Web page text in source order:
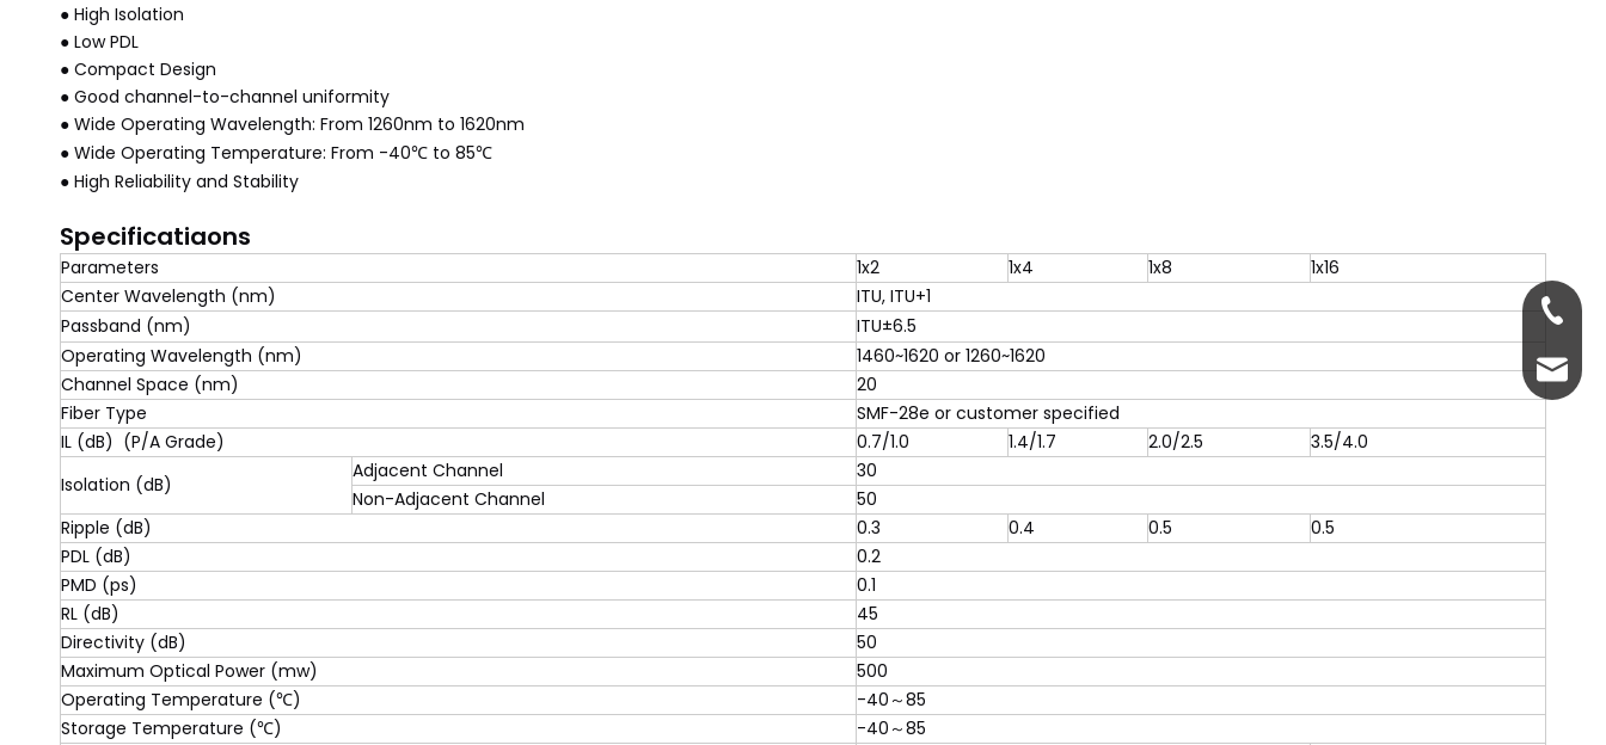
● High Isolation
● Low PDL
● Compact Design
● Good channel-to-channel uniformity
● Wide Operating Wavelength: From 1260nm to 1620nm
● Wide Operating Temperature: From -40℃ to 85℃
● High Reliability and Stability
Specificatiaons
Parameters 1x2 1x4 1x8
1x16
Center Wavelength (nm)
ITU, ITU+1
Passband (nm)
ITU±6.5
Operating Wavelength (nm)
1460~1620 or 1260~1620
Channel Space (nm)
20
Fiber Type
SMF-28e or customer specified
IL (dB) (P/A Grade)
0.7/1.0 1.4/1.7 2.0/2.5
3.5/4.0
Isolation (dB)
Adjacent Channel
30
Non-Adjacent Channel
50
Ripple (dB)
0.3 0.4 0.5
0.5
PDL (dB)
0.2
PMD (ps)
0.1
RL (dB)
45
Directivity (dB)
50
Maximum Optical Power (mw)
500
Operating Temperature (℃)
-40～85
Storage Temperature (℃)
-40～85
+86-